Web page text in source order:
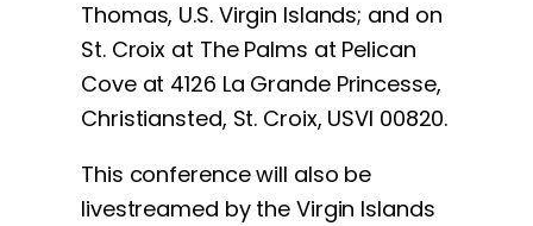
Thomas, U.S. Virgin Islands; and on
St. Croix at The Palms at Pelican
Cove at 4126 La Grande Princesse,
Christiansted, St. Croix, USVI 00820.
This conference will also be
livestreamed by the Virgin Islands